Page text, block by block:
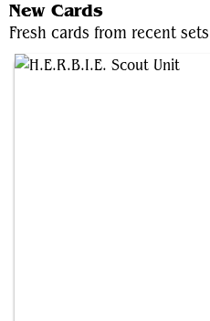
New Cards
Fresh cards from recent